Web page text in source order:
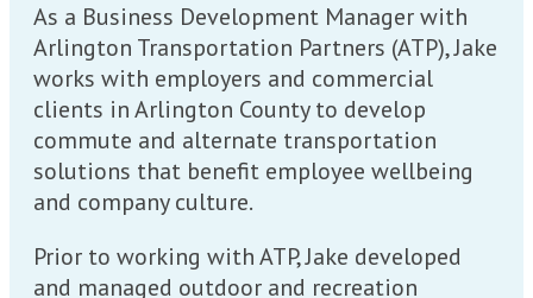
As a Business Development Manager with
Arlington Transportation Partners (ATP), Jake
works with employers and commercial
clients in Arlington County to develop
commute and alternate transportation
solutions that benefit employee wellbeing
and company culture.
Prior to working with ATP, Jake developed
and managed outdoor and recreation